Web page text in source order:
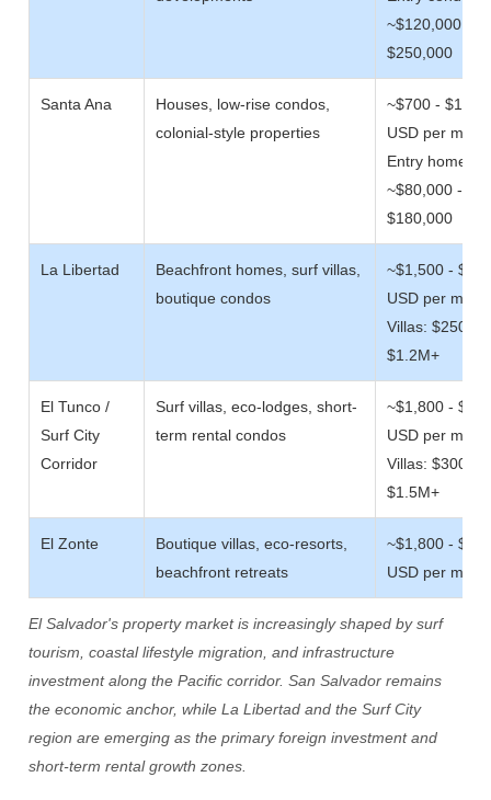
~$120,000 -
$250,000
Santa Ana
Houses, low-rise condos,
colonial-style properties
~$700 -
USD per m/sq
Entry homes:
~$80,000 -
$180,000
La Libertad
Beachfront homes, surf villas,
boutique condos
~$1,500 -
USD per m/sq
Villas:
$1.2M+
El Tunco /
Surf City
Corridor
Surf villas, eco-lodges, short-
term rental condos
~$1,800 -
USD per m/sq
Villas:
$1.5M+
El Zonte
Boutique villas, eco-resorts,
beachfront retreats
~$1,800 -
USD per m/sq
El Salvador's property market is increasingly shaped by surf
tourism, coastal lifestyle migration, and infrastructure
investment along the Pacific corridor. San Salvador remains
the economic anchor, while La Libertad and the Surf City
region are emerging as the primary foreign investment and
short-term rental growth zones.